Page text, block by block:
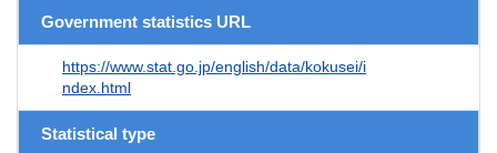
Government statistics URL
https://www.stat.go.jp/english/data/kokusei/i
ndex.html
Statistical type